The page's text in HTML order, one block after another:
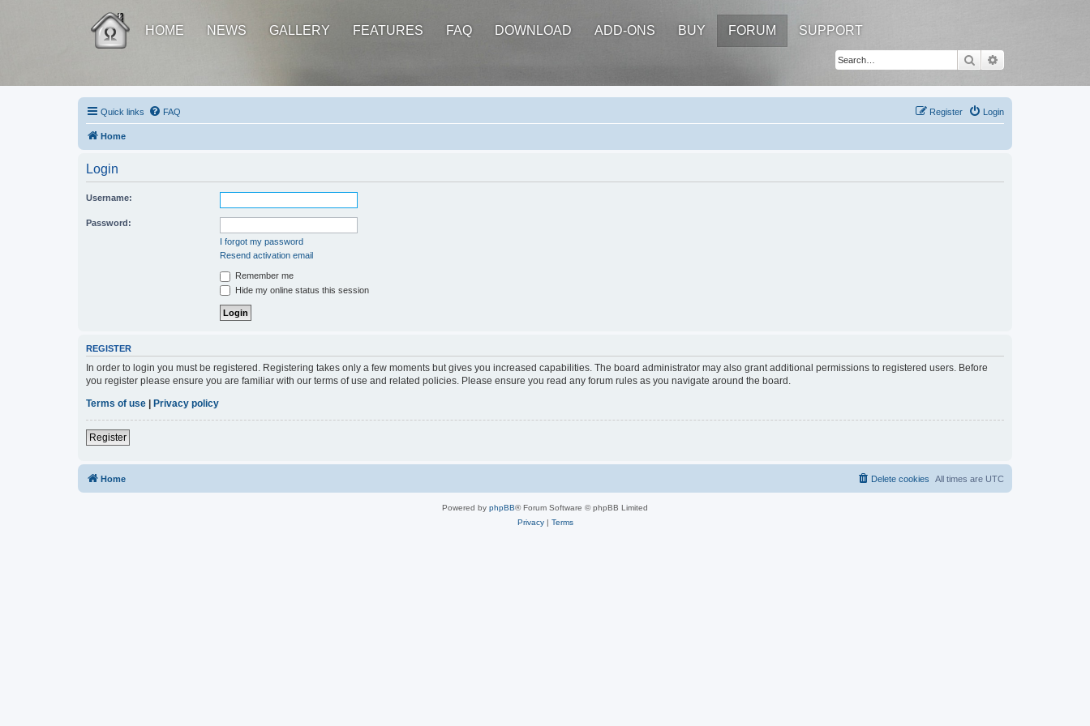
HOME NEWS GALLERY FEATURES FAQ DOWNLOAD ADD-ONS BUY FORUM SUPPORT
Search
Quick links FAQ Login
Register
Home
Login
Username:
Password:
I forgot my password
Resend activation email
Remember me
Hide my online status this session
REGISTER
In order to login you must be registered. Registering takes only a few moments but gives you increased capabilities. The board administrator may also grant additional permissions to registered users. Before
you register please ensure you are familiar with our terms of use and related policies. Please ensure you read any forum rules as you navigate around the board.
Terms of use | Privacy policy
Register
Home All times are UTC
Delete cookies
Powered by phpBB® Forum Software © phpBB Limited
Privacy| Terms